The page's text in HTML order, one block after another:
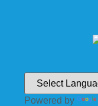
Powered by